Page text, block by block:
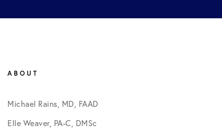
ABOUT
Michael Rains, MD, FAAD
Elle Weaver, PA-C, DMSc